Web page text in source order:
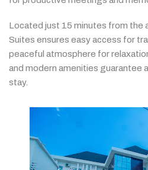
Located just 15 minutes from the
Suites ensures easyaccess for
peaceful atmosphere for
and modern amenities guarantee a
stay.